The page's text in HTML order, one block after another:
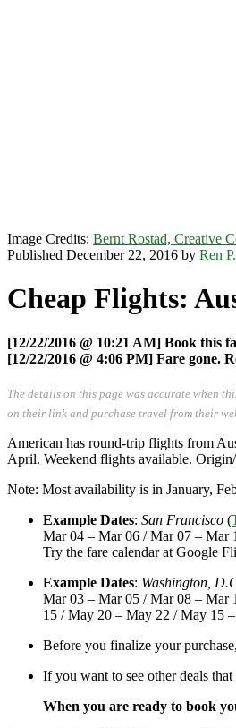
Image Credits: Bernt Rostad, Creative
Published December 22, 2016 by Ren
Cheap Flights:
[12/22/2016 @ 10:21 AM] Book this
[12/22/2016 @ 4:06 PM] Fare gone.
The details on this page was accurate when
on their link and purchase travel from their
American has round-trip flights from
April. Weekend flights available.
Note: Most availability is in January,
Example Dates: San Francisco (
Mar 04 – Mar 06 / Mar 07 –
Try the fare calendar at Google
Example Dates: Washington,
Mar 03 – Mar 05 / Mar 08 –
15 / May 20 – May 22 / May 15
Before you finalize your
If you want to see other deals
When you are ready to book